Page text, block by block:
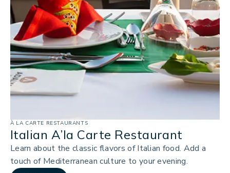
À LA CARTE RESTAURANTS
Italian A’la Carte Restaurant
Learn about the classic flavors of Italian food. Add a
touch of Mediterranean culture to your evening.